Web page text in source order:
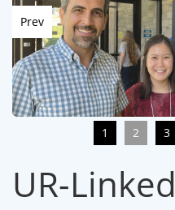
Prev
1 2 3
UR-Linked